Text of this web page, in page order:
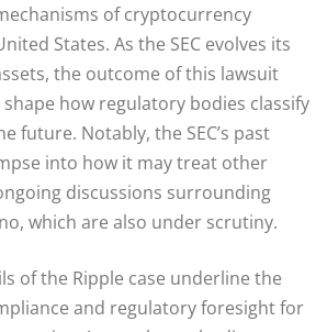
of cryptocurrency
States. As the SEC evolves its
the outcome of this lawsuit
how regulatory bodies classify
future. Notably, the SEC’s past
into how it may treat other
discussions surrounding
which are also under scrutiny.
of the Ripple case underline the
and regulatory foresight for